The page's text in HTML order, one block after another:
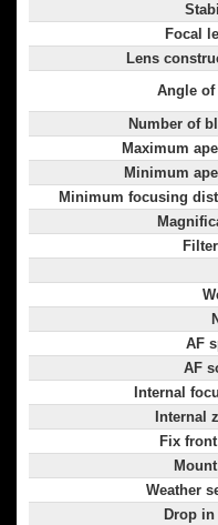
Focal
Lens
Angle of
Number of
Maximum
Minimum
Minimum focusing
AF
AF
Internal
Internal
Fix
Weather
Drop